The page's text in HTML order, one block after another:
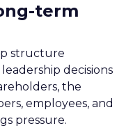
term
structure
decisions
the
employees, and
pressure.